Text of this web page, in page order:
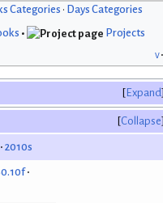
Categories • Days Categories
•
Projects
v
Expand
Collapse
2010s